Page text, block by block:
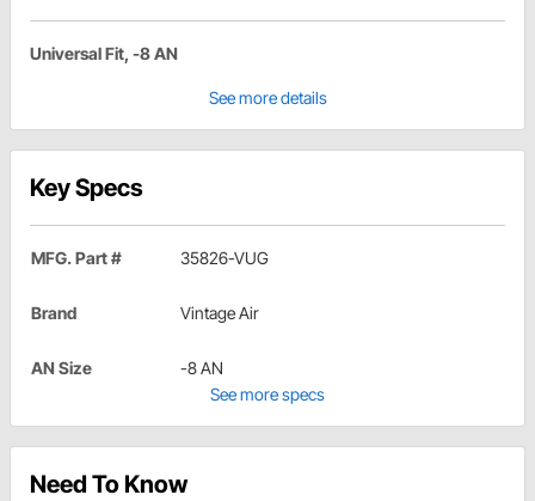
Universal Fit, -8 AN
See more details
Key Specs
MFG. Part # 35826-VUG
Brand Vintage Air
AN Size
-8 AN
See more specs
Need To Know